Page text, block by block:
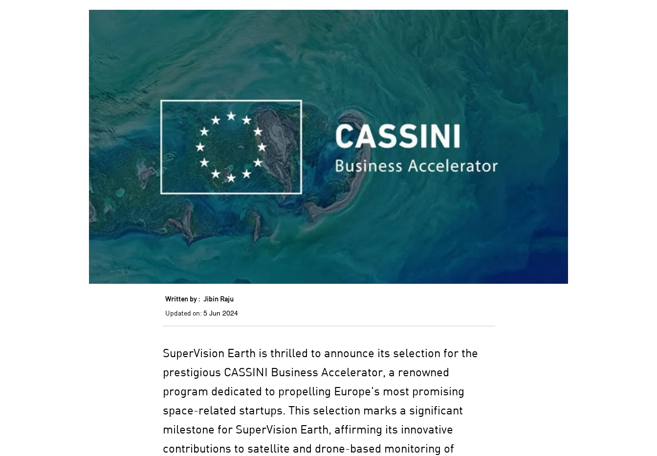
Written by : Jibin Raju
Updated on: 5 Jun 2024
SuperVision Earth is thrilled to announce its selection for the
prestigious CASSINI Business Accelerator, a renowned
program dedicated to propelling Europe's most promising
space-related startups. This selection marks a significant
milestone for SuperVision Earth, affirming its innovative
contributions to satellite and drone-based monitoring of